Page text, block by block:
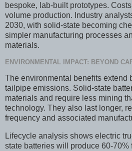
bespoke, lab-built prototypes.
volume production. Industry
2030, with solid-state becoming
simpler manufacturing processes
materials.
ENVIRONMENTAL IMPACT: BEYOND
The environmental benefits extend
tailpipe emissions. Solid-state
materials and require less mining
technology. They also last longer,
frequency and associated
Lifecycle analysis shows electric
state batteries will produce 60-